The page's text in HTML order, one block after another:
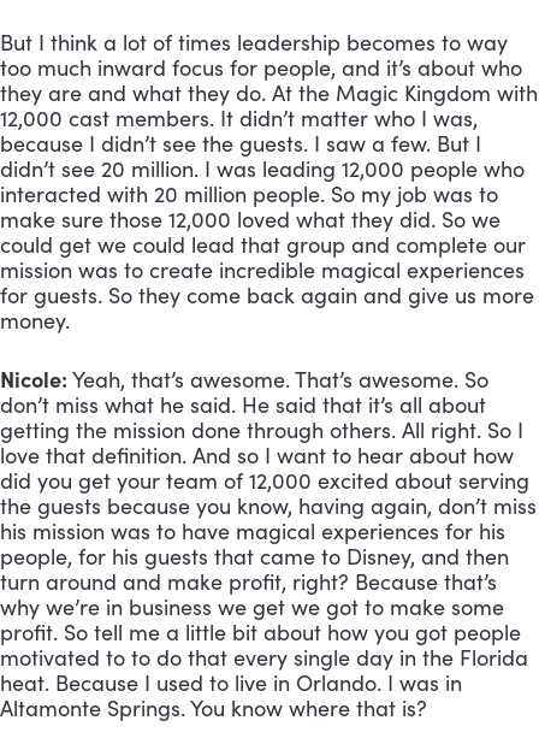
But I think a lot of times leadership becomes to way
too much inward focus for people, and it’s about who
they are and what they do. At the Magic Kingdom with
12,000 cast members. It didn’t matter who I was,
because I didn’t see the guests. I saw a few. But I
didn’t see 20 million. I was leading 12,000 people who
interacted with 20 million people. So my job was to
make sure those 12,000 loved what they did. So we
could get we could lead that group and complete our
mission was to create incredible magical experiences
for guests. So they come back again and give us more
money.
Nicole: Yeah, that’s awesome. That’s awesome. So
don’t miss what he said. He said that it’s all about
getting the mission done through others. All right. So I
love that definition. And so I want to hear about how
did you get your team of 12,000 excited about serving
the guests because you know, having again, don’t miss
his mission was to have magical experiences for his
people, for his guests that came to Disney, and then
turn around and make profit, right? Because that’s
why we’re in business we get we got to make some
profit. So tell me a little bit about how you got people
motivated to to do that every single day in the Florida
heat. Because I used to live in Orlando. I was in
Altamonte Springs. You know where that is?